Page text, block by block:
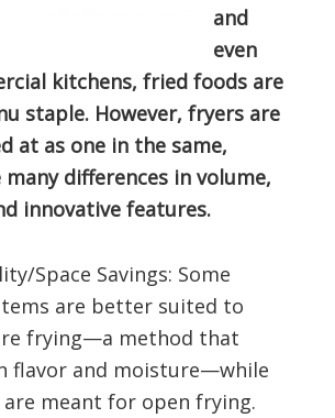
and
even
kitchens, fried foods are
staple. However, fryers are
at as one in the same,
differences in volume,
innovative features.
Space Savings: Some
are better suited to
frying—a method that
flavor and moisture—while
meant for open frying.